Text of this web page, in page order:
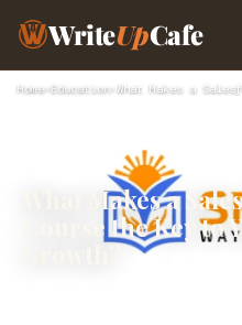
WriteUpCafe
Home› Education›
What Makes a
Course the Key to
Growth?